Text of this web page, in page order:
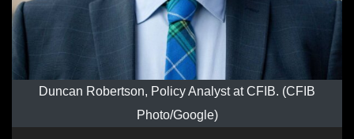
Duncan Robertson, Policy Analyst at CFIB. (CFIB
Photo/Google)